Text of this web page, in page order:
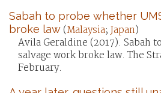
Sabah to probe whether
broke law(Malaysia; Japan)
Avila Geraldine (2017). Sabah
salvage work broke law. The
February.